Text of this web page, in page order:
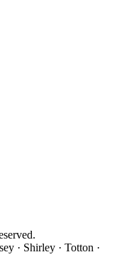
· Shirley · Totton ·